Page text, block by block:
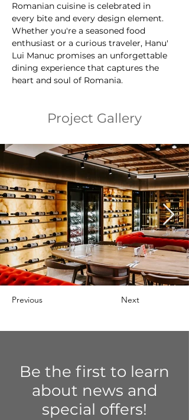
Romanian cuisine is celebrated in
every bite and every design element.
Whether you're a seasoned food
enthusiast or a curious traveler, Hanu'
Lui Manuc promises an unforgettable
dining experience that captures the
heart and soul of Romania.
Project Gallery
Previous Next
Be the first to learn
about news and
special offers!